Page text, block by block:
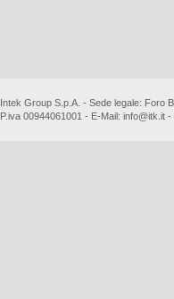
Intek Group S.p.A. - Sede legale: Foro
P.iva 00944061001 - E-Mail: info@itk.it -